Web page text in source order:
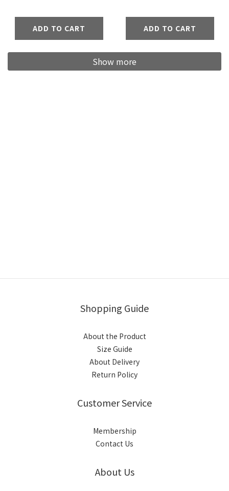
ADD TO CART ADD TO CART
Show more
Shopping Guide
About the Product
Size Guide
About Delivery
Return Policy
Customer Service
Membership
Contact Us
About Us